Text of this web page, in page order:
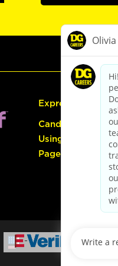
Express Hiring
Candidate Guide:
Using the Careers
Page